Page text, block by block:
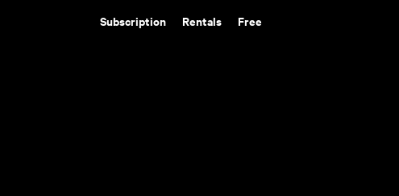
Subscription Rentals Free